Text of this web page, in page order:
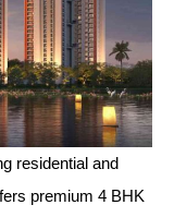
residential and
premium 4 BHK